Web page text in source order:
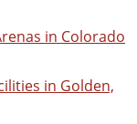
in Colorado
in Golden,